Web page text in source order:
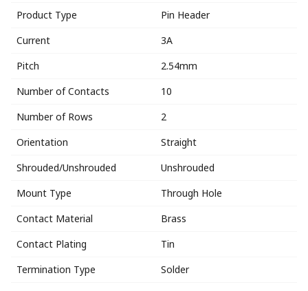
Product Type
Pin Header
Current
3A
Pitch
2.54mm
Number of Contacts
10
Number of Rows
2
Orientation
Straight
Shrouded/Unshrouded
Unshrouded
Mount Type
Through Hole
Contact Material
Brass
Contact Plating
Tin
Termination Type
Solder